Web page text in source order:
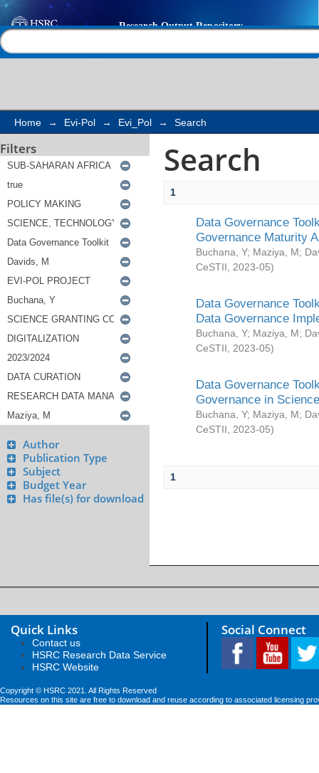
Search
Home → Evi-Pol → Evi_Pol → Search
Filters
Author
Publication Type
Subject
Budget Year
Has file(s) for download
Search
1
Data Governance
Governance Maturity
Buchana, Y; Maziya, M;
CeSTII
2023-05)
Data Governance
Data Governance
Buchana, Y; Maziya, M;
CeSTII
2023-05)
Data Governance
Governance in
Buchana, Y; Maziya, M;
CeSTII
2023-05)
1
Quick Links
Contact us
HSRC Research Data Service
HSRC Website
Social Connect
Copyright © HSRC 2021. All Rights Reserved
Resources on this site are free to download and reuse according to associated licensing